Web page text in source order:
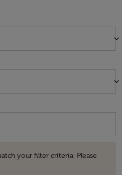
keyboard_arrow_down
keyboard_arrow_down
your filter criteria. Please